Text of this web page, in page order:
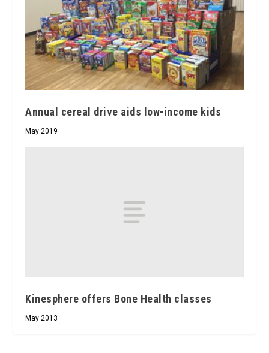
Annual cereal drive aids low-income kids
May 2019
Kinesphere offers Bone Health classes
May 2013